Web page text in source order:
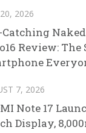
20, 2026
Review:
7, 2026
Note 17
Display,